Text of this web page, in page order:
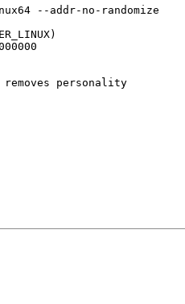
--addr-no-randomize
personality